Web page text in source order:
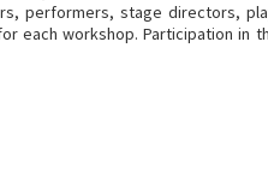
performers, stage directors,
each workshop. Participation in